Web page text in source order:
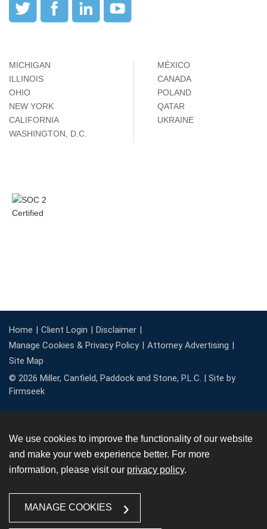
MICHIGAN
ILLINOIS
OHIO
NEW YORK
CALIFORNIA
WASHINGTON, D.C.
MÉXICO
CANADA
POLAND
QATAR
UKRAINE
Home Client Login
Disclaimer
Manage Cookies & Privacy Policy
Attorney Advertising
Site Map
© 2026 Miller, Canfield, Paddock and Stone, P.L.C. | Site by
Firmseek
We use cookies to improve the functionality of our website
and make your web experience better. For more
information, please visit our privacy policy.
MANAGE COOKIES